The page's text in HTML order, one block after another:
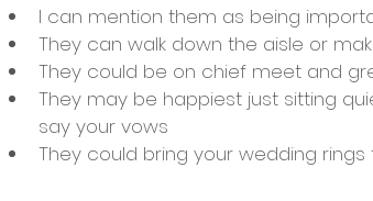
I can mention them as being
They can walk down the aisle or
They could be on chief meet and
They may be happiest just sitting
say your vows
They could bring your wedding rings